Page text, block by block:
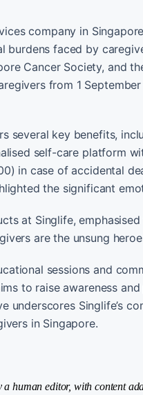
company in
burdens faced by
Cancer Society, and
from 1
several key benefits,
self-care platform
in case of accidental
the significant
at Singlife,
are the unsung
sessions and
to raise awareness
underscores Singlife’s
in Singapore.
a human editor, with content